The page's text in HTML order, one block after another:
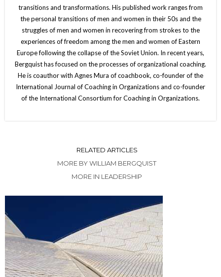
transitions and transformations. His published work ranges from
the personal transitions of men and women in their 50s and the
struggles of men and women in recovering from strokes to the
experiences of freedom among the men and women of Eastern
Europe following the collapse of the Soviet Union. In recent years,
Bergquist has focused on the processes of organizational coaching.
He is coauthor with Agnes Mura of coachbook, co-founder of the
International Journal of Coaching in Organizations and co-founder
of the International Consortium for Coaching in Organizations.
RELATED ARTICLES
MORE BY WILLIAM BERGQUIST
MORE IN LEADERSHIP